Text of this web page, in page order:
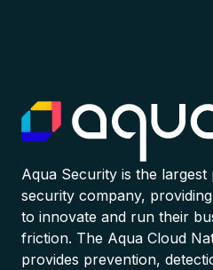
Aqua Security is the
security company,
to innovate and run their
friction. The Aqua Cloud
provides prevention,